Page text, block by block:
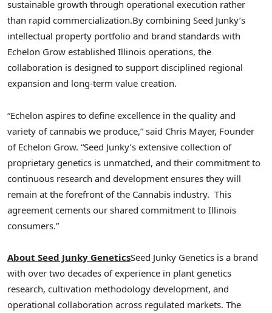
sustainable growth through operational execution rather
than rapid commercialization.By combining Seed Junky’s
intellectual property portfolio and brand standards with
Echelon Grow established Illinois operations, the
collaboration is designed to support disciplined regional
expansion and long-term value creation.
“Echelon aspires to define excellence in the quality and
variety of cannabis we produce,” said Chris Mayer, Founder
of Echelon Grow. “Seed Junky’s extensive collection of
proprietary genetics is unmatched, and their commitment to
continuous research and development ensures they will
remain at the forefront of the Cannabis industry. This
agreement cements our shared commitment to Illinois
consumers.”
About Seed Junky GeneticsSeed Junky Genetics is a brand
with over two decades of experience in plant genetics
research, cultivation methodology development, and
operational collaboration across regulated markets. The